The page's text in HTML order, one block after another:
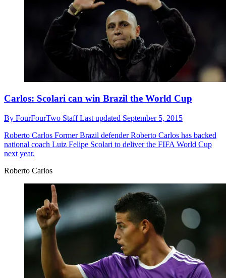
Carlos: Scolari can win Brazil the World Cup
By FourFourTwo StaffLast updated September 5, 2015
Roberto Carlos Former Brazil defender Roberto Carlos has backed
national coach Luiz Felipe Scolari to deliver the FIFA World Cup
next year.
Roberto Carlos